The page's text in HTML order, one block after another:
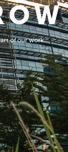
of our work.